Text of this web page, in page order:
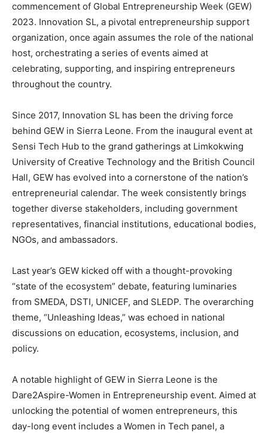
commencement of Global Entrepreneurship Week (GEW)
2023. Innovation SL, a pivotal entrepreneurship support
organization, once again assumes the role of the national
host, orchestrating a series of events aimed at
celebrating, supporting, and inspiring entrepreneurs
throughout the country.
Since 2017, Innovation SL has been the driving force
behind GEW in Sierra Leone. From the inaugural event at
Sensi Tech Hub to the grand gatherings at Limkokwing
University of Creative Technology and the British Council
Hall, GEW has evolved into a cornerstone of the nation’s
entrepreneurial calendar. The week consistently brings
together diverse stakeholders, including government
representatives, financial institutions, educational bodies,
NGOs, and ambassadors.
Last year’s GEW kicked off with a thought-provoking
“state of the ecosystem” debate, featuring luminaries
from SMEDA, DSTI, UNICEF, and SLEDP. The overarching
theme, “Unleashing Ideas,” was echoed in national
discussions on education, ecosystems, inclusion, and
policy.
A notable highlight of GEW in Sierra Leone is the
Dare2Aspire-Women in Entrepreneurship event. Aimed at
unlocking the potential of women entrepreneurs, this
day-long event includes a Women in Tech panel, a